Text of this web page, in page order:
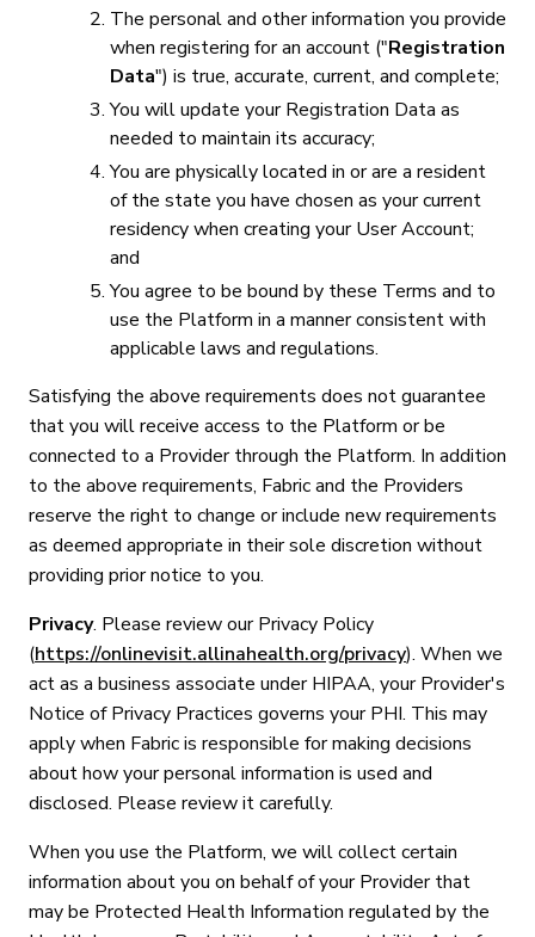
The personal and other information you provide
when registering for an account ("Registration
Data") is true, accurate, current, and complete;
You will update your Registration Data as
needed to maintain its accuracy;
You are physically located in or are a resident
of the state you have chosen as your current
residency when creating your User Account;
and
You agree to be bound by these Terms and to
use the Platform in a manner consistent with
applicable laws and regulations.
Satisfying the above requirements does not guarantee
that you will receive access to the Platform or be
connected to a Provider through the Platform. In addition
to the above requirements, Fabric and the Providers
reserve the right to change or include new requirements
as deemed appropriate in their sole discretion without
providing prior notice to you.
Privacy. Please review our Privacy Policy
(https://onlinevisit.allinahealth.org/privacy). When we
act as a business associate under HIPAA, your Provider's
Notice of Privacy Practices governs your PHI. This may
apply when Fabric is responsible for making decisions
about how your personal information is used and
disclosed. Please review it carefully.
When you use the Platform, we will collect certain
information about you on behalf of your Provider that
may be Protected Health Information regulated by the